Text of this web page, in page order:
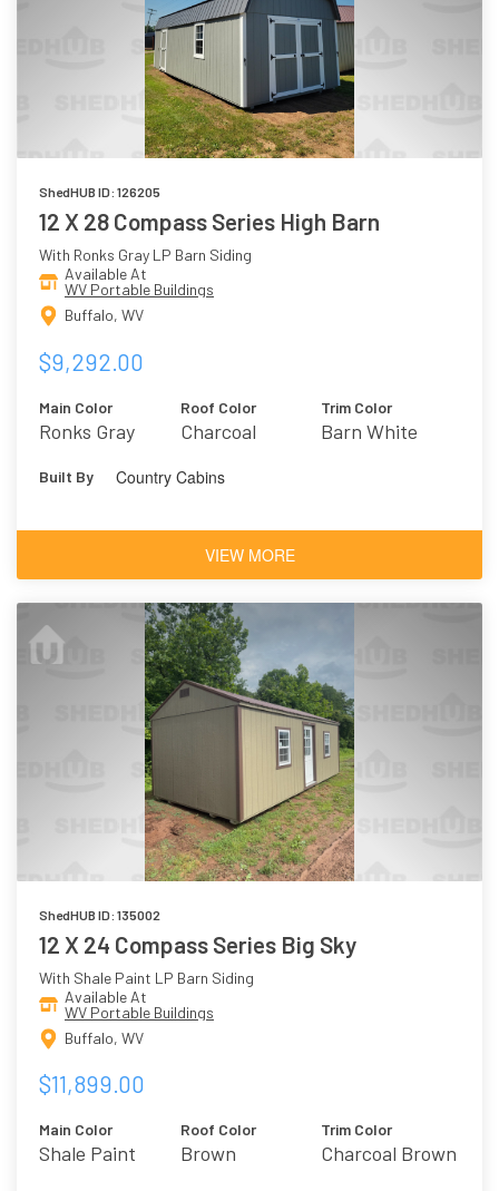
ShedHUB ID: 126205
12 X 28 Compass Series High Barn
With Ronks Gray LP Barn Siding
Available At
WV Portable Buildings
Buffalo, WV
$9,292.00
Main Color
Ronks Gray
Roof Color
Charcoal
Trim Color
Barn White
Built By Country Cabins
VIEW MORE
ShedHUB ID: 135002
12 X 24 Compass Series Big Sky
With Shale Paint LP Barn Siding
Available At
WV Portable Buildings
Buffalo, WV
$11,899.00
Main Color
Shale Paint
Roof Color
Brown
Trim Color
Charcoal Brown